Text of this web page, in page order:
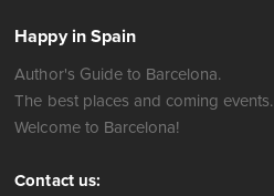
Happy in Spain
Author's Guide to Barcelona.
The best places and coming events.
Welcome to Barcelona!
Contact us: